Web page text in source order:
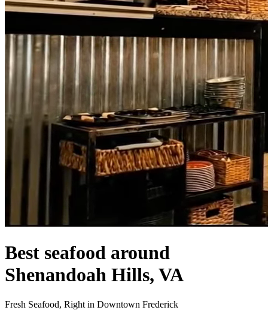
Best seafood around
Shenandoah Hills, VA
Fresh Seafood, Right in Downtown Frederick